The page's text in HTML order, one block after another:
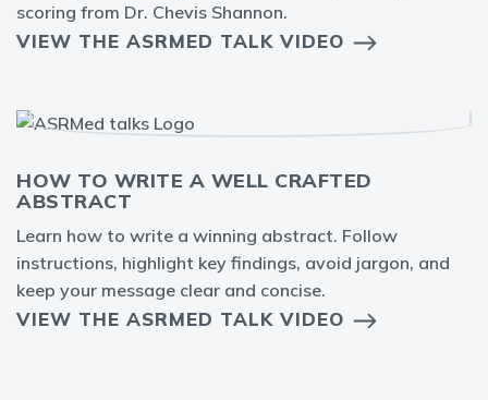
scoring from Dr. Chevis Shannon.
VIEW THE ASRMED TALK VIDEO
HOW TO WRITE A WELL CRAFTED
ABSTRACT
Learn how to write a winning abstract. Follow
instructions, highlight key findings, avoid jargon, and
keep your message clear and concise.
VIEW THE ASRMED TALK VIDEO